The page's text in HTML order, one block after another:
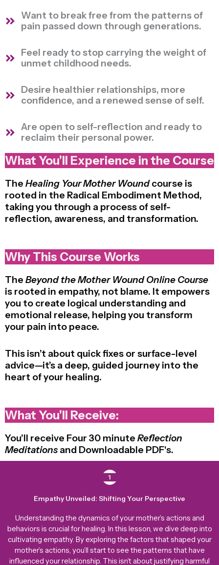
Want to break free from the patterns of
pain passed down through generations.
Feel ready to stop carrying the weight of
unmet childhood needs.
Desire healthier relationships, more
confidence, and a renewed sense of self.
Are open to self-reflection and ready to
reclaim their personal power.
What You'll Experience in the Course
The Healing Your Mother Woundcourse is
rooted in the Radical Embodiment Method,
taking you through a process of self-
reflection, awareness, and transformation.
Why This Course Works
The Beyond the Mother Wound Online Course
is rooted in empathy, not blame. It empowers
you to create logical understanding and
emotional release, helping you transform
your pain into peace.
This isn’t about quick fixes or surface-level
advice—it’s a deep, guided journey into the
heart of your healing.
What You'll Receive:
You’ll receive Four 30 minute Reflection
Meditationsand Downloadable PDF's.
1
Empathy Unveiled: Shifting Your Perspective
Understanding the dynamics of your mother’s actions and
behaviors is crucial for healing. In this lesson, we dive deep into
cultivating empathy. By exploring the factors that shaped your
mother’s actions, you’ll start to see the patterns that have
influenced your relationship. This isn’t about justifying harmful